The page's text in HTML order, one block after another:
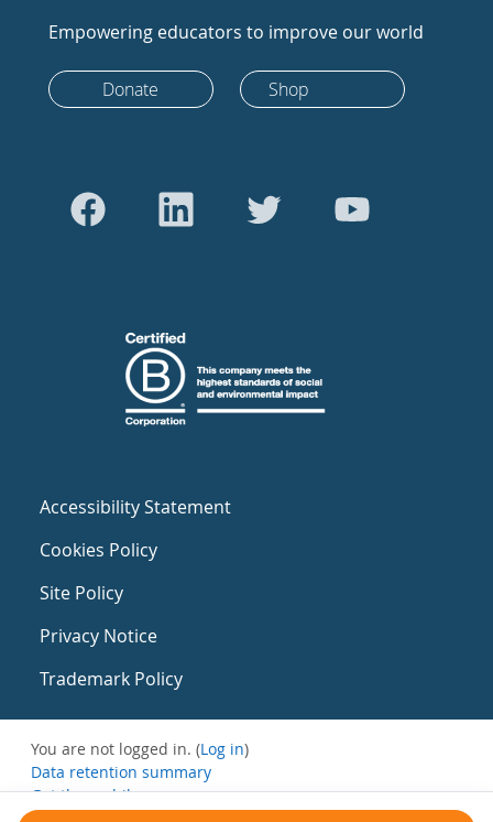
Empowering educators to improve our world
Donate Shop
Accessibility Statement
Cookies Policy
Site Policy
Privacy Notice
Trademark Policy
You are not logged in. (Log in)
Data retention summary
Get the mobile app